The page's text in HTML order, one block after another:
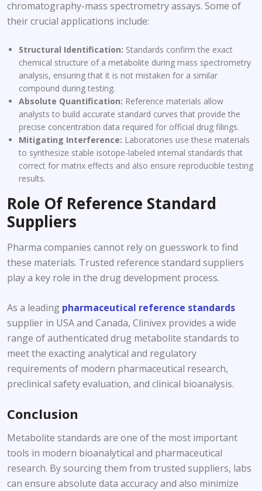
chromatography-mass spectrometry assays. Some of
their crucial applications include:
Structural Identification: Standards confirm the exact
chemical structure of a metabolite during mass spectrometry
analysis, ensuring that it is not mistaken for a similar
compound during testing.
Absolute Quantification: Reference materials allow
analysts to build accurate standard curves that provide the
precise concentration data required for official drug filings.
Mitigating Interference: Laboratories use these materials
to synthesize stable isotope-labeled internal standards that
correct for matrix effects and also ensure reproducible testing
results.
Role Of Reference Standard
Suppliers
Pharma companies cannot rely on guesswork to find
these materials. Trusted reference standard suppliers
play a key role in the drug development process.
As a leading pharmaceutical reference standards
supplier in USA and Canada, Clinivex provides a wide
range of authenticated drug metabolite standards to
meet the exacting analytical and regulatory
requirements of modern pharmaceutical research,
preclinical safety evaluation, and clinical bioanalysis.
Conclusion
Metabolite standards are one of the most important
tools in modern bioanalytical and pharmaceutical
research. By sourcing them from trusted suppliers, labs
can ensure absolute data accuracy and also minimize